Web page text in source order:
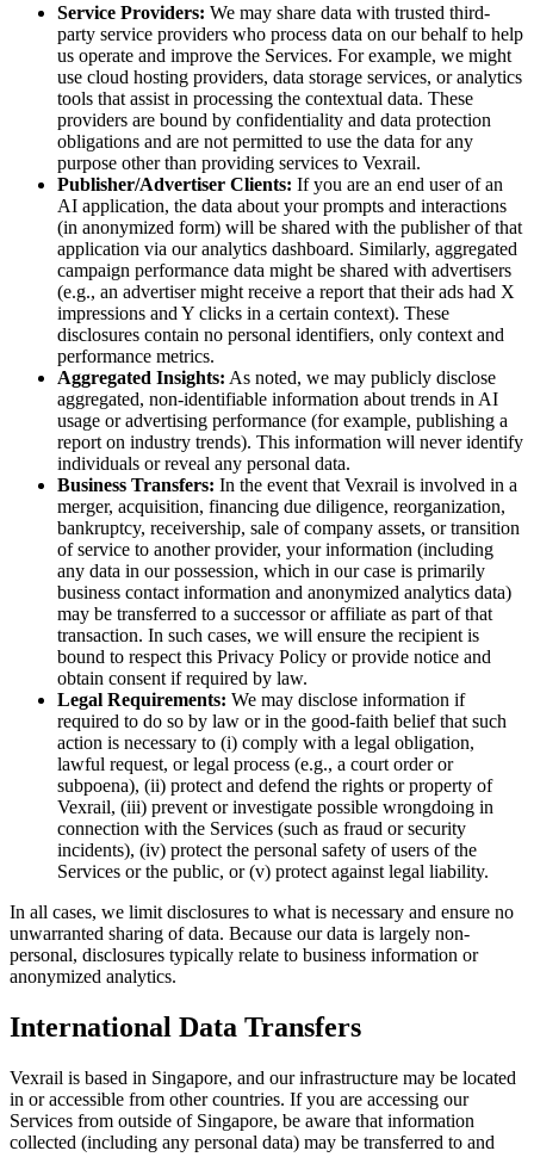
Service Providers: We may share data with trusted third-
party service providers who process data on our behalf to help
us operate and improve the Services. For example, we might
use cloud hosting providers, data storage services, or analytics
tools that assist in processing the contextual data. These
providers are bound by confidentiality and data protection
obligations and are not permitted to use the data for any
purpose other than providing services to Vexrail.
Publisher/Advertiser Clients: If you are an end user of an
AI application, the data about your prompts and interactions
(in anonymized form) will be shared with the publisher of that
application via our analytics dashboard. Similarly, aggregated
campaign performance data might be shared with advertisers
(e.g., an advertiser might receive a report that their ads had X
impressions and Y clicks in a certain context). These
disclosures contain no personal identifiers, only context and
performance metrics.
Aggregated Insights: As noted, we may publicly disclose
aggregated, non-identifiable information about trends in AI
usage or advertising performance (for example, publishing a
report on industry trends). This information will never identify
individuals or reveal any personal data.
Business Transfers: In the event that Vexrail is involved in a
merger, acquisition, financing due diligence, reorganization,
bankruptcy, receivership, sale of company assets, or transition
of service to another provider, your information (including
any data in our possession, which in our case is primarily
business contact information and anonymized analytics data)
may be transferred to a successor or affiliate as part of that
transaction. In such cases, we will ensure the recipient is
bound to respect this Privacy Policy or provide notice and
obtain consent if required by law.
Legal Requirements: We may disclose information if
required to do so by law or in the good-faith belief that such
action is necessary to (i) comply with a legal obligation,
lawful request, or legal process (e.g., a court order or
subpoena), (ii) protect and defend the rights or property of
Vexrail, (iii) prevent or investigate possible wrongdoing in
connection with the Services (such as fraud or security
incidents), (iv) protect the personal safety of users of the
Services or the public, or (v) protect against legal liability.
In all cases, we limit disclosures to what is necessary and ensure no
unwarranted sharing of data. Because our data is largely non-
personal, disclosures typically relate to business information or
anonymized analytics.
International Data Transfers
Vexrail is based in Singapore, and our infrastructure may be located
in or accessible from other countries. If you are accessing our
Services from outside of Singapore, be aware that information
collected (including any personal data) may be transferred to and